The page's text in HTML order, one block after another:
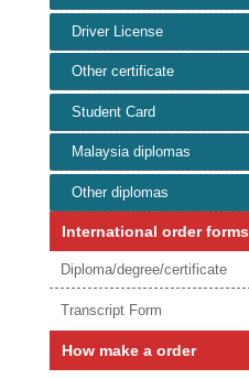
Driver License
Other certificate
Student Card
Malaysia diplomas
Other diplomas
International order forms
Diploma/degree/certificate
Transcript Form
How make a order